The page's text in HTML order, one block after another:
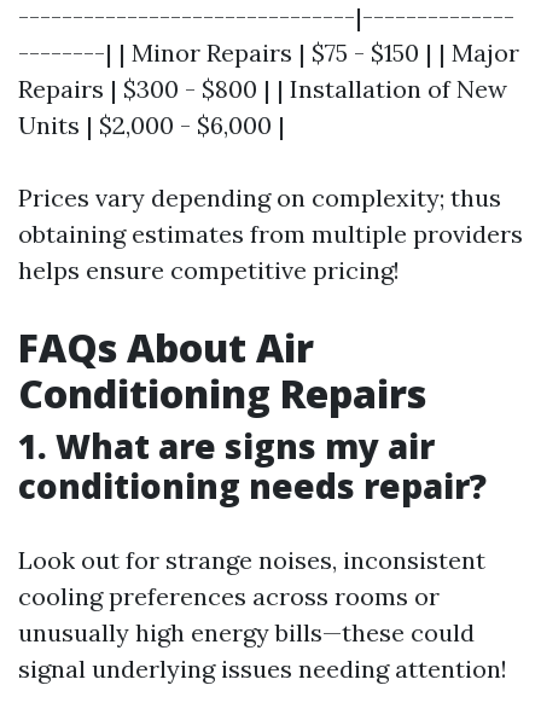
-------------------------------|--------------
--------| | Minor Repairs | $75 - $150 | | Major
Repairs | $300 - $800 | | Installation of New
Units | $2,000 - $6,000 |
Prices vary depending on complexity; thus
obtaining estimates from multiple providers
helps ensure competitive pricing!
FAQs About Air
Conditioning Repairs
1. What are signs my air
conditioning needs repair?
Look out for strange noises, inconsistent
cooling preferences across rooms or
unusually high energy bills—these could
signal underlying issues needing attention!